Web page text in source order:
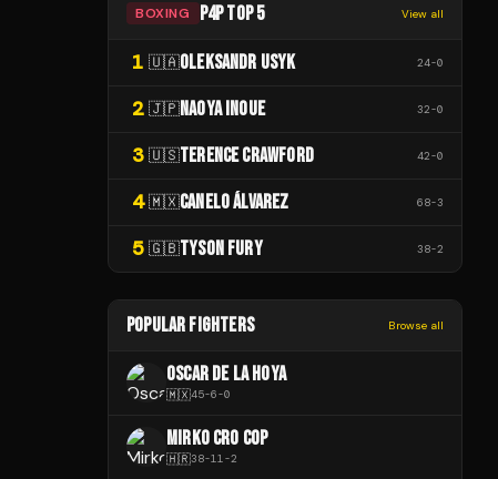
BOXING P4P TOP 5 View all
1 🇺🇦OLEKSANDR USYK 24-0
2 🇯🇵NAOYA INOUE 32-0
3 🇺🇸TERENCE CRAWFORD 42-0
4 🇲🇽CANELO ÁLVAREZ 68-3
5 🇬🇧TYSON FURY 38-2
POPULAR FIGHTERS Browse all
OSCAR DE LA HOYA
🇲🇽45-6-0
MIRKO CRO COP
🇭🇷38-11-2